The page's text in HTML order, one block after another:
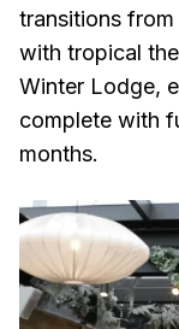
transitions
with tropical
Winter Lodge,
complete with
months.